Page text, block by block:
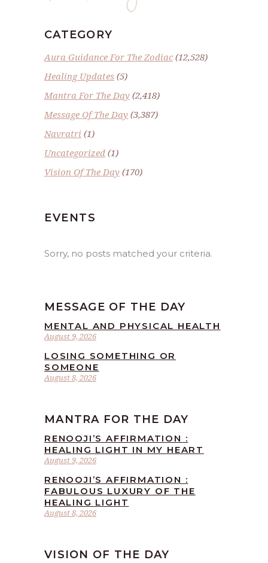
CATEGORY
Aura Guidance For The Zodiac(12,528)
Healing Updates (5)
Mantra For The Day (2,418)
Message Of The Day (3,387)
Navratri (1)
Uncategorized (1)
Vision Of The Day (170)
EVENTS
Sorry, no posts matched your criteria.
MESSAGE OF THE DAY
August 9, 2026
MENTAL AND PHYSICAL HEALTH
August 8, 2026
LOSING SOMETHING OR
SOMEONE
MANTRA FOR THE DAY
August 9, 2026
RENOOJI’S AFFIRMATION :
HEALING LIGHT IN MY HEART
August 8, 2026
RENOOJI’S AFFIRMATION :
FABULOUS LUXURY OF THE
HEALING LIGHT
VISION OF THE DAY